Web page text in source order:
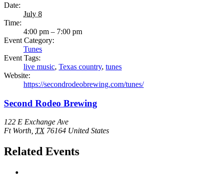
Date:
July 8
Time:
4:00 pm – 7:00 pm
Event Category:
Tunes
Event Tags:
live music, Texas country, tunes
Website:
https://secondrodeobrewing.com/tunes/
Second Rodeo Brewing
122 E Exchange Ave
Ft Worth TX 76164 United States
Related Events